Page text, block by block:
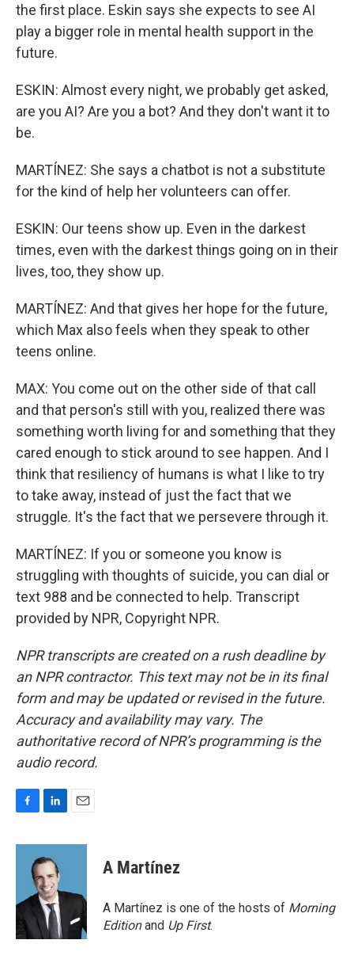
the first place. Eskin says she expects to see AI
play a bigger role in mental health support in the
future.
ESKIN: Almost every night, we probably get asked,
are you AI? Are you a bot? And they don't want it to
be.
MARTÍNEZ: She says a chatbot is not a substitute
for the kind of help her volunteers can offer.
ESKIN: Our teens show up. Even in the darkest
times, even with the darkest things going on in their
lives, too, they show up.
MARTÍNEZ: And that gives her hope for the future,
which Max also feels when they speak to other
teens online.
MAX: You come out on the other side of that call
and that person's still with you, realized there was
something worth living for and something that they
cared enough to stick around to see happen. And I
think that resiliency of humans is what I like to try
to take away, instead of just the fact that we
struggle. It's the fact that we persevere through it.
MARTÍNEZ: If you or someone you know is
struggling with thoughts of suicide, you can dial or
text 988 and be connected to help. Transcript
provided by NPR, Copyright NPR.
NPR transcripts are created on a rush deadline by
an NPR contractor. This text may not be in its final
form and may be updated or revised in the future.
Accuracy and availability may vary. The
authoritative record of NPR’s programming is the
audio record.
c
o
k
n
k
e
d
I
n
a
A Martínez
A Martínez is one of the hosts of Morning
Editionand Up First.